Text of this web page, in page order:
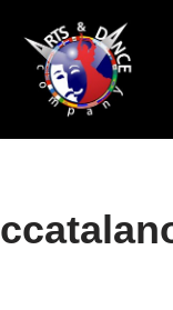
Skip
content